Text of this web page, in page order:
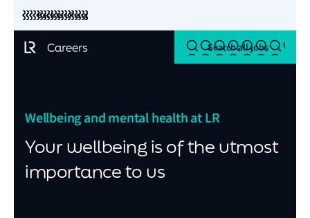
Back to LR.org
Search all jobs
Wellbeing and mental health at LR
Your wellbeing is of the utmost
importance to us